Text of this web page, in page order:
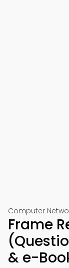
Computer
Frame
& e-